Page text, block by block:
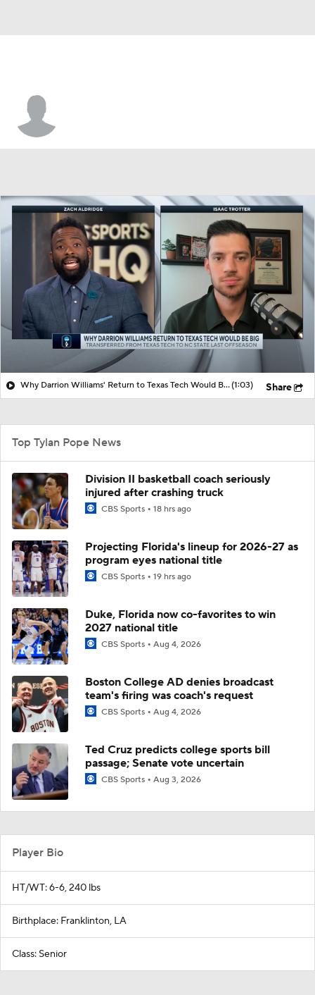
Why Darrion Williams' Return to Texas Tech Would Be Big(1:03) Share
Top Tylan Pope News
Division II basketball coach seriously
injured after crashing truck
CBS Sports 18 hrs ago
Projecting Florida's lineup for 2026-27 as
program eyes national title
CBS Sports 19 hrs ago
Duke, Florida now co-favorites to win
2027 national title
CBS Sports Aug 4, 2026
Boston College AD denies broadcast
team's firing was coach's request
CBS Sports Aug 4, 2026
Ted Cruz predicts college sports bill
passage; Senate vote uncertain
CBS Sports Aug 3, 2026
Player Bio
HT/WT: 6-6, 240 lbs
Birthplace: Franklinton, LA
Class: Senior